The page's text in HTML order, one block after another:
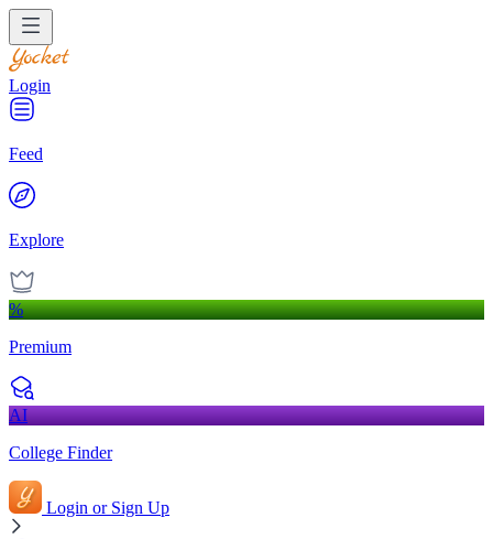
Login
Feed
Explore
%
Premium
AI
College Finder
Login or Sign Up